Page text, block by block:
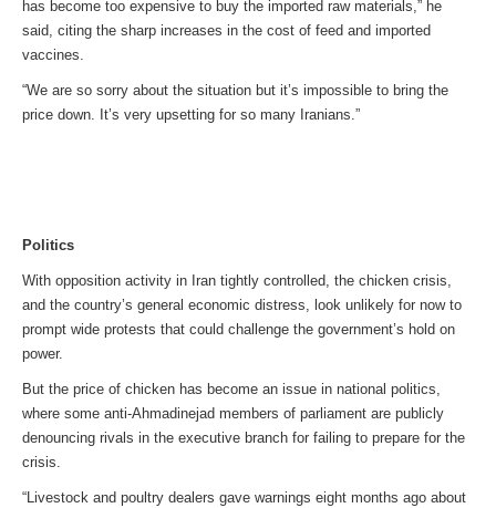
has become too expensive to buy the imported raw materials,” he
said, citing the sharp increases in the cost of feed and imported
vaccines.
“We are so sorry about the situation but it’s impossible to bring the
price down. It’s very upsetting for so many Iranians.”
Politics
With opposition activity in Iran tightly controlled, the chicken crisis,
and the country’s general economic distress, look unlikely for now to
prompt wide protests that could challenge the government’s hold on
power.
But the price of chicken has become an issue in national politics,
where some anti-Ahmadinejad members of parliament are publicly
denouncing rivals in the executive branch for failing to prepare for the
crisis.
“Livestock and poultry dealers gave warnings eight months ago about